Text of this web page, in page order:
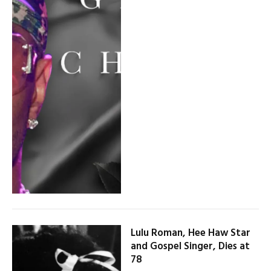
Lulu Roman, Hee Haw Star
and Gospel Singer, Dies at
78